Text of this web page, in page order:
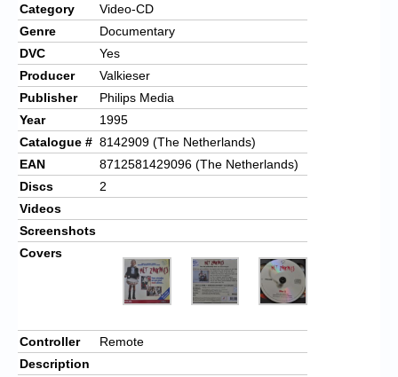
Category
Video-CD
Genre
Documentary
DVC
Yes
Producer
Valkieser
Publisher
Philips Media
Year
1995
Catalogue # 8142909 (The Netherlands)
EAN
8712581429096 (The Netherlands)
Discs
2
Videos
Screenshots
Covers
Controller
Remote
Description